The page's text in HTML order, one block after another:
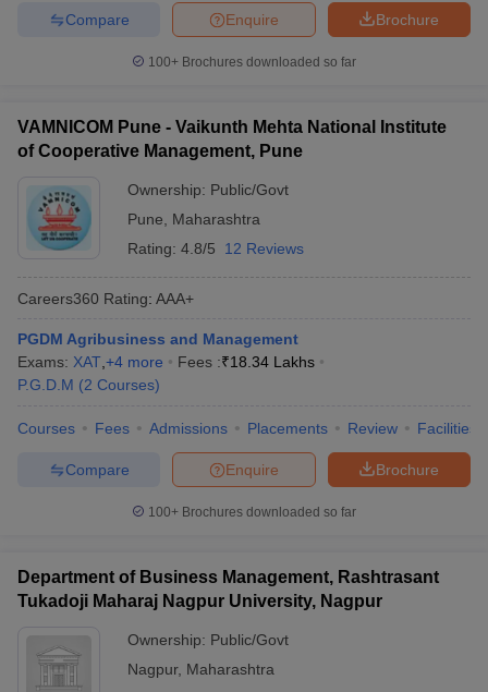
Brochure
Enquire
Compare
100+ Brochures downloaded so far
VAMNICOM Pune - Vaikunth Mehta National Institute
of Cooperative Management, Pune
Ownership: Public/Govt
Pune
Maharashtra
Rating: 4.8/5 12 Reviews
Careers360 Rating: AAA+
PGDM Agribusiness and Management
Exams: XAT +4 more Fees :₹18.34 Lakhs
P.G.D.M (2 Courses)
Courses Fees Admissions Placements Review Facilities
Brochure
Enquire
Compare
100+ Brochures downloaded so far
Department of Business Management, Rashtrasant
Tukadoji Maharaj Nagpur University, Nagpur
Ownership: Public/Govt
Nagpur, Maharashtra